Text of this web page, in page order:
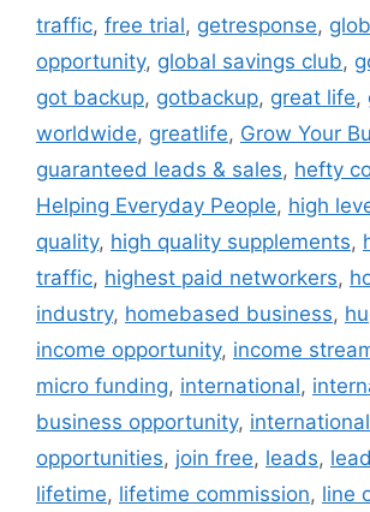
traffic, free trial, getresponse,
opportunity, global savings club,
got backup, gotbackup, great life,
worldwide, greatlife, Grow Your
guaranteed leads & sales, hefty
Helping Everyday People, high
quality, high quality supplements,
traffic, highest paid networkers,
industry, homebased business,
income opportunity, income
micro funding, international,
business opportunity, international
opportunities, join free, leads,
lifetime, lifetime commission, line